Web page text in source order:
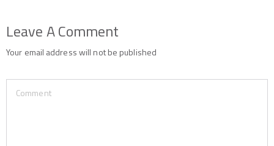
Leave A Comment
Your email address will not be published